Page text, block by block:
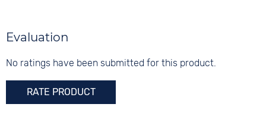
Arabic
Stainless steel
Strap buckle
Evaluation
No ratings have been submitted for this product.
RATE PRODUCT